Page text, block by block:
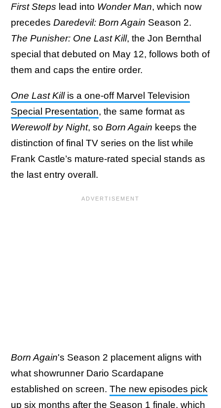
First Steps lead into Wonder Man, which now
precedes Daredevil: Born Again Season 2.
The Punisher: One Last Kill, the Jon Bernthal
special that debuted on May 12, follows both of
them and caps the entire order.
One Last Killis a one-off Marvel Television
Special Presentation, the same format as
Werewolf by Night, so Born Again keeps the
distinction of final TV series on the list while
Frank Castle’s mature-rated special stands as
the last entry overall.
Born Again's Season 2 placement aligns with
what showrunner Dario Scardapane
established on screen. The new episodes pick
up six months after the Season 1 finale, which